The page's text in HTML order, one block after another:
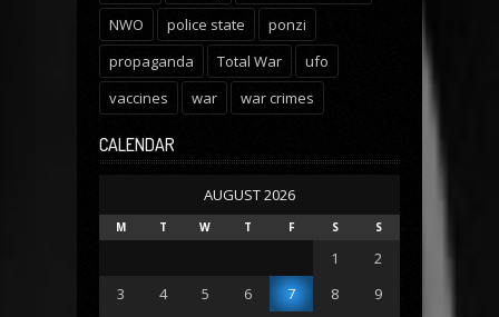
NWO
police state
ponzi
propaganda
Total War
ufo
vaccines
war war crimes
CALENDAR
AUGUST 2026
M T W T F S S
1
2
3
4 5 6 7 8
9